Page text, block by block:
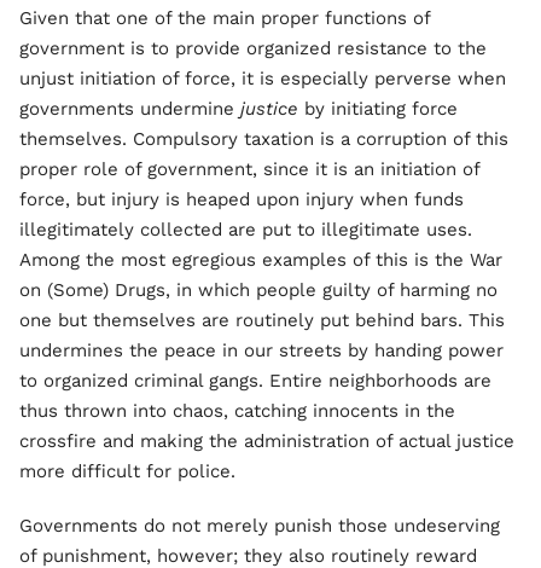
Given that one of the main proper functions of
government is to provide organized resistance to the
unjust initiation of force, it is especially perverse when
governments undermine justice by initiating force
themselves. Compulsory taxation is a corruption of this
proper role of government, since it is an initiation of
force, but injury is heaped upon injury when funds
illegitimately collected are put to illegitimate uses.
Among the most egregious examples of this is the War
on (Some) Drugs, in which people guilty of harming no
one but themselves are routinely put behind bars. This
undermines the peace in our streets by handing power
to organized criminal gangs. Entire neighborhoods are
thus thrown into chaos, catching innocents in the
crossfire and making the administration of actual justice
more difficult for police.
Governments do not merely punish those undeserving
of punishment, however; they also routinely reward